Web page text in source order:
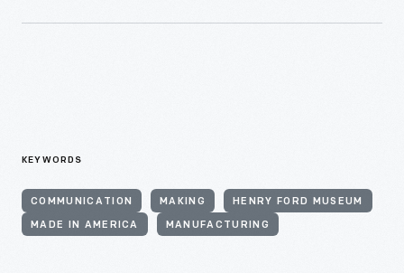
KEYWORDS
COMMUNICATION MAKING HENRY FORD MUSEUM
MADE IN AMERICA MANUFACTURING